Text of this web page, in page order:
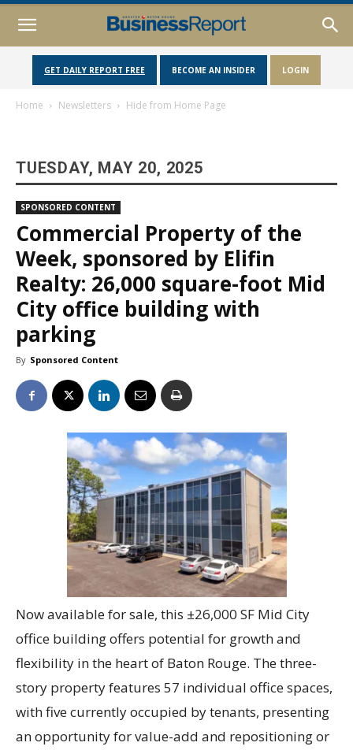
GET DAILY REPORT FREE BECOME AN INSIDER LOGIN
Home Newsletters Hide from Home Page
TUESDAY, MAY 20, 2025
SPONSORED CONTENT
Commercial Property of the
Week, sponsored by Elifin
Realty: 26,000 square-foot Mid
City office building with
parking
By Sponsored Content
Now available for sale, this ±26,000 SF Mid City
office building offers potential for growth and
flexibility in the heart of Baton Rouge. The three-
story property features 57 individual office spaces,
with five currently occupied by tenants, presenting
an opportunity for value-add and repositioning or